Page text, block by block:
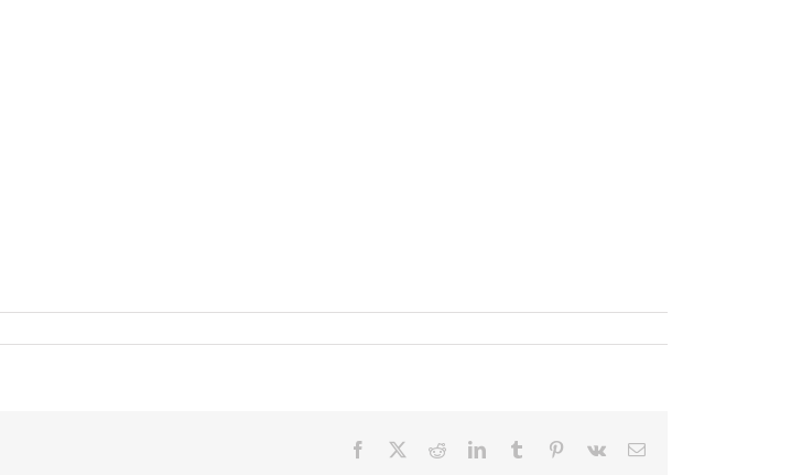
Facebook RedditLinkedInTumblr Pinterest
Vk Email